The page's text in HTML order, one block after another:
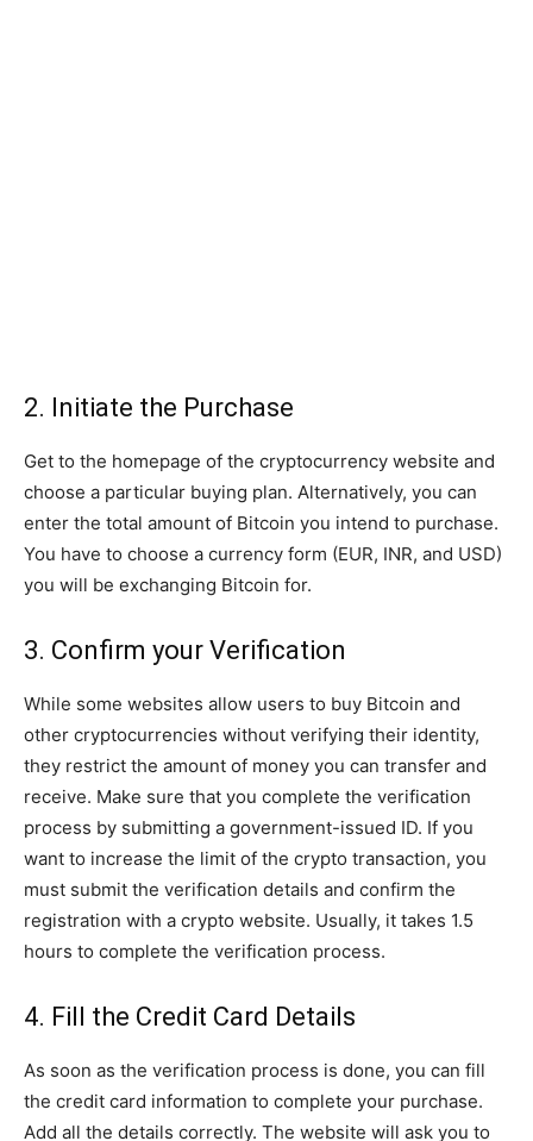
2. Initiate the Purchase
Get to the homepage of the cryptocurrency website and
choose a particular buying plan. Alternatively, you can
enter the total amount of Bitcoin you intend to purchase.
You have to choose a currency form (EUR, INR, and USD)
you will be exchanging Bitcoin for.
3. Confirm your Verification
While some websites allow users to buy Bitcoin and
other cryptocurrencies without verifying their identity,
they restrict the amount of money you can transfer and
receive. Make sure that you complete the verification
process by submitting a government-issued ID. If you
want to increase the limit of the crypto transaction, you
must submit the verification details and confirm the
registration with a crypto website. Usually, it takes 1.5
hours to complete the verification process.
4. Fill the Credit Card Details
As soon as the verification process is done, you can fill
the credit card information to complete your purchase.
Add all the details correctly. The website will ask you to